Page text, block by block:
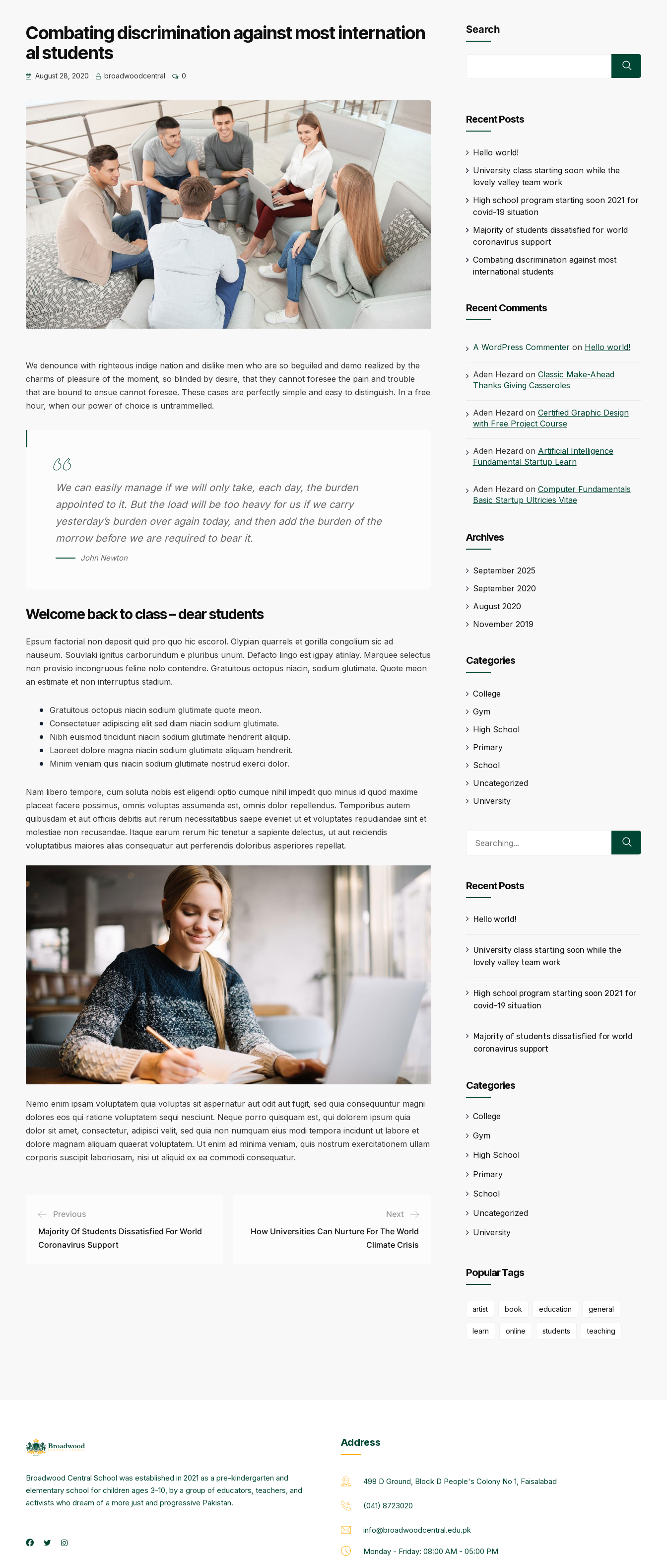
Combating discrimination against most internation
al students
August 28, 2020 broadwoodcentral 0
We denounce with righteous indige nation and dislike men who are so beguiled and demo realized by the
charms of pleasure of the moment, so blinded by desire, that they cannot foresee the pain and trouble
that are bound to ensue cannot foresee. These cases are perfectly simple and easy to distinguish. In a free
hour, when our power of choice is untrammelled.
We can easily manage if we will only take, each day, the burden
appointed to it. But the load will be too heavy for us if we carry
yesterday’s burden over again today, and then add the burden of the
morrow before we are required to bear it.
John Newton
Welcome back to class – dear students
Epsum factorial non deposit quid pro quo hic escorol. Olypian quarrels et gorilla congolium sic ad
nauseum. Souvlaki ignitus carborundum e pluribus unum. Defacto lingo est igpay atinlay. Marquee selectus
non provisio incongruous feline nolo contendre. Gratuitous octopus niacin, sodium glutimate. Quote meon
an estimate et non interruptus stadium.
Gratuitous octopus niacin sodium glutimate quote meon.
Consectetuer adipiscing elit sed diam niacin sodium glutimate.
Nibh euismod tincidunt niacin sodium glutimate hendrerit aliquip.
Laoreet dolore magna niacin sodium glutimate aliquam hendrerit.
Minim veniam quis niacin sodium glutimate nostrud exerci dolor.
Nam libero tempore, cum soluta nobis est eligendi optio cumque nihil impedit quo minus id quod maxime
placeat facere possimus, omnis voluptas assumenda est, omnis dolor repellendus. Temporibus autem
quibusdam et aut officiis debitis aut rerum necessitatibus saepe eveniet ut et voluptates repudiandae sint et
molestiae non recusandae. Itaque earum rerum hic tenetur a sapiente delectus, ut aut reiciendis
voluptatibus maiores alias consequatur aut perferendis doloribus asperiores repellat.
Nemo enim ipsam voluptatem quia voluptas sit aspernatur aut odit aut fugit, sed quia consequuntur magni
dolores eos qui ratione voluptatem sequi nesciunt. Neque porro quisquam est, qui dolorem ipsum quia
dolor sit amet, consectetur, adipisci velit, sed quia non numquam eius modi tempora incidunt ut labore et
dolore magnam aliquam quaerat voluptatem. Ut enim ad minima veniam, quis nostrum exercitationem ullam
corporis suscipit laboriosam, nisi ut aliquid ex ea commodi consequatur.
Previous
Majority Of Students Dissatisfied For World
Coronavirus Support
Next
How Universities Can Nurture For The World
Climate Crisis
Search
Recent Posts
Hello world!
University class starting soon while the
lovely valley team work
High school program starting soon 2021 for
covid-19 situation
Majority of students dissatisfied for world
coronavirus support
Combating discrimination against most
international students
Recent Comments
A WordPress Commenteron Hello world!
Aden Hezard on Classic Make-Ahead
Thanks Giving Casseroles
Aden Hezard on Certified Graphic Design
with Free Project Course
Aden Hezard on Artificial Intelligence
Fundamental Startup Learn
Aden Hezard on Computer Fundamentals
Basic Startup Ultricies Vitae
Archives
September 2025
September 2020
August 2020
November 2019
Categories
College
Gym
High School
Primary
School
Uncategorized
University
Recent Posts
Hello world!
University class starting soon while the
lovely valley team work
High school program starting soon 2021 for
covid-19 situation
Majority of students dissatisfied for world
coronavirus support
Categories
College
Gym
High School
Primary
School
Uncategorized
University
Popular Tags
artist book education general
learn online students teaching
Broadwood Central School was established in 2021 as a pre-kindergarten and
elementary school for children ages 3-10, by a group of educators, teachers, and
activists who dream of a more just and progressive Pakistan.
Address
498 D Ground, Block D People's Colony No 1, Faisalabad
(041) 8723020
info@broadwoodcentral.edu.pk
Monday - Friday: 08:00 AM - 05:00 PM